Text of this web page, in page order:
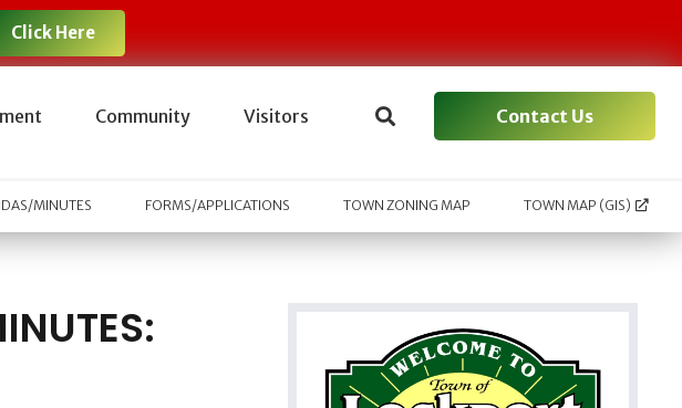
Click Here
Community Visitors Contact Us
MINUTES FORMS/APPLICATIONS TOWN ZONING MAP TOWN MAP (GIS)